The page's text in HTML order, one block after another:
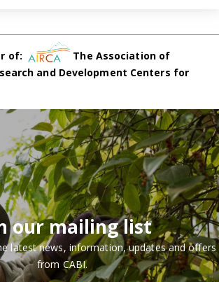
of:
The Association of
and Development Centers for
our mailing list
latest news, information, updates and offers
from CABI.